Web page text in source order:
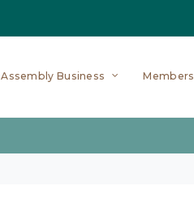
Assembly Business Members